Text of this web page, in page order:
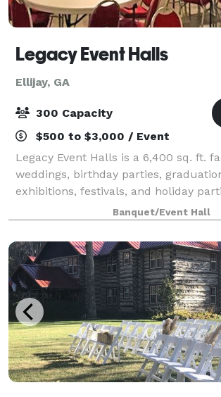
Legacy Event Halls
Ellijay, GA
300 Capacity
$500 to $3,000 / Event
Legacy Event Halls is a 6,400 sq. ft.
weddings, birthday parties,
exhibitions, festivals, and holiday
can comfortably accommodate up to
your next event. Contact us for
Banquet/Event Hall